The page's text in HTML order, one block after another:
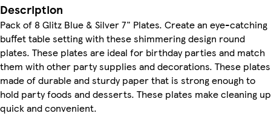
Description
Pack of 8 Glitz Blue & Silver 7" Plates. Create an eye-catching
buffet table setting with these shimmering design round
plates. These plates are ideal for birthday parties and match
them with other party supplies and decorations. These plates
made of durable and sturdy paper that is strong enough to
hold party foods and desserts. These plates make cleaning up
quick and convenient.